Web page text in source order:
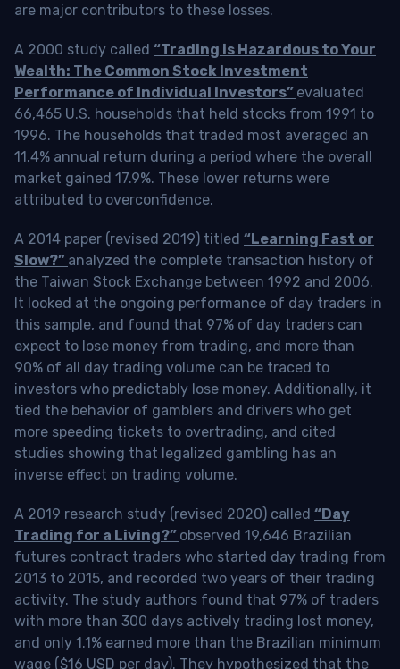
are major contributors to these losses.
A 2000 study called “Trading is Hazardous to Your
Wealth: The Common Stock Investment
Performance of Individual Investors” evaluated
66,465 U.S. households that held stocks from 1991 to
1996. The households that traded most averaged an
11.4% annual return during a period where the overall
market gained 17.9%. These lower returns were
attributed to overconfidence.
A 2014 paper (revised 2019) titled “Learning Fast or
Slow?” analyzed the complete transaction history of
the Taiwan Stock Exchange between 1992 and 2006.
It looked at the ongoing performance of day traders in
this sample, and found that 97% of day traders can
expect to lose money from trading, and more than
90% of all day trading volume can be traced to
investors who predictably lose money. Additionally, it
tied the behavior of gamblers and drivers who get
more speeding tickets to overtrading, and cited
studies showing that legalized gambling has an
inverse effect on trading volume.
A 2019 research study (revised 2020) called “Day
Trading for a Living?” observed 19,646 Brazilian
futures contract traders who started day trading from
2013 to 2015, and recorded two years of their trading
activity. The study authors found that 97% of traders
with more than 300 days actively trading lost money,
and only 1.1% earned more than the Brazilian minimum
wage ($16 USD per day). They hypothesized that the